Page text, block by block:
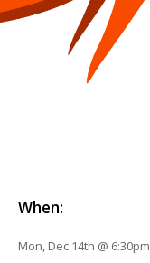
When:
Mon, Dec 14th @ 6:30pm